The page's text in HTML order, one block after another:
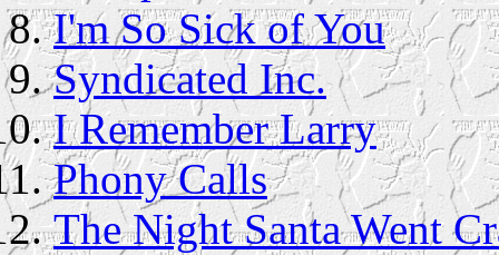
I'm So Sick of You
Syndicated Inc.
I Remember Larry
Phony Calls
The Night Santa Went